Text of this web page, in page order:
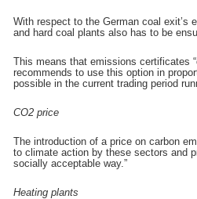
With respect to the German coal exit’s
and hard coal plants also has to be
This means that emissions certificates
recommends to use this option in
possible in the current trading period
CO2 price
The introduction of a price on carbon
to climate action by these sectors and
socially acceptable way.”
Heating plants